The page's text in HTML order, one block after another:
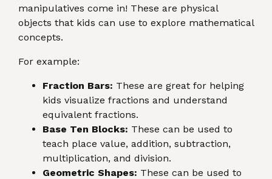
manipulatives come in! These are physical
objects that kids can use to explore mathematical
concepts.
For example:
Fraction Bars: These are great for helping
kids visualize fractions and understand
equivalent fractions.
Base Ten Blocks: These can be used to
teach place value, addition, subtraction,
multiplication, and division.
Geometric Shapes: These can be used to